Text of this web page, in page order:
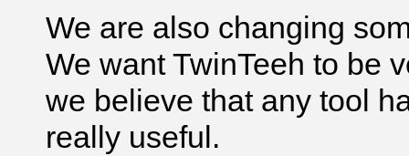
We are also changing
We want TwinTeeh to be
we believe that any tool
really useful.